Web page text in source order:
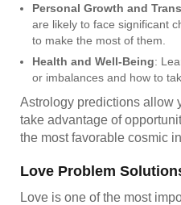
Personal Growth and
are likely to face significant
to make the most of them.
Health and Well-Being:
or imbalances and how to
Astrology predictions allow
take advantage of
the most favorable cosmic
Love Problem
Love is one of the most